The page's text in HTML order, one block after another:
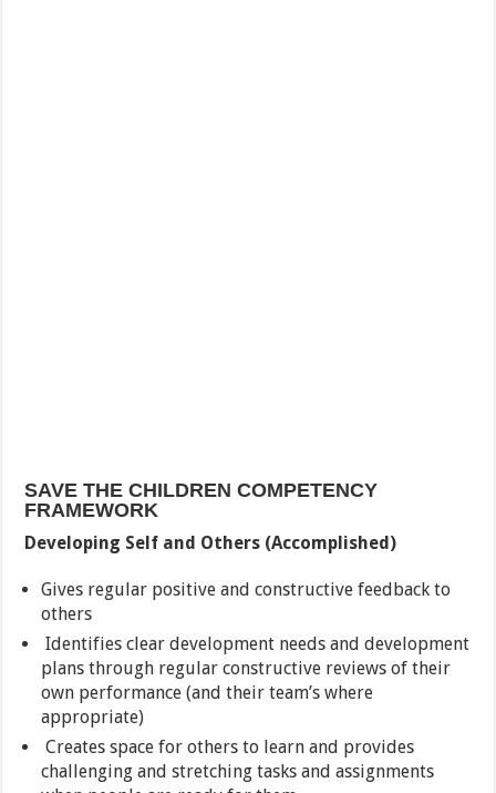
SAVE THE CHILDREN COMPETENCY
FRAMEWORK
Developing Self and Others (Accomplished)
Gives regular positive and constructive feedback to
others
Identifies clear development needs and development
plans through regular constructive reviews of their
own performance (and their team’s where
appropriate)
Creates space for others to learn and provides
challenging and stretching tasks and assignments